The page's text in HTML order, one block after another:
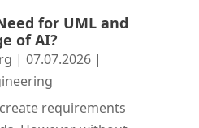
for UML and
of AI?
| 07.07.2026|
requirements